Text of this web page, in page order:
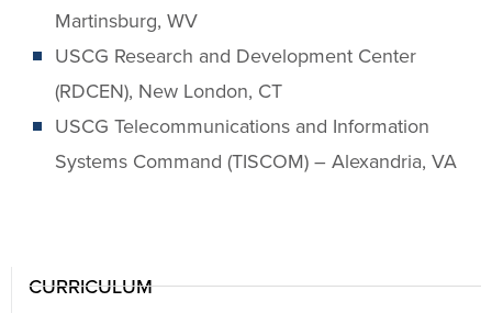
Martinsburg, WV
USCG Research and Development Center
(RDCEN), New London, CT
USCG Telecommunications and Information
Systems Command (TISCOM) – Alexandria, VA
CURRICULUM